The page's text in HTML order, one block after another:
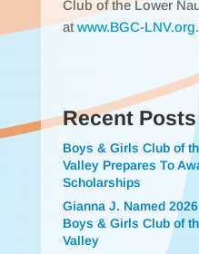
Club of the Lower
atwww.BGC-LNV.org.
Recent Posts
Boys & Girls Club of
Valley Prepares To
Scholarships
Gianna J. Named
Boys & Girls Club of
Valley